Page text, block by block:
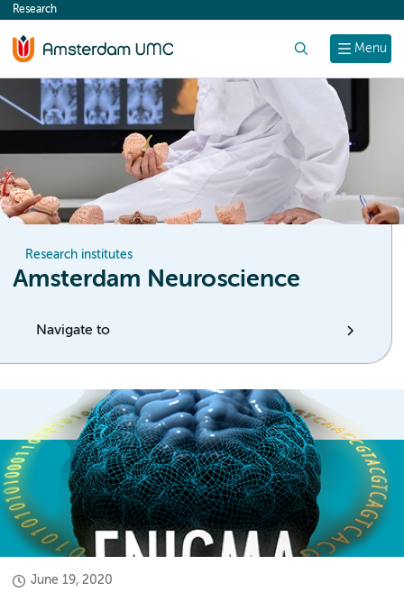
content
Menu
Research
Research institutes
Amsterdam Neuroscience
Navigate to
June 19, 2020